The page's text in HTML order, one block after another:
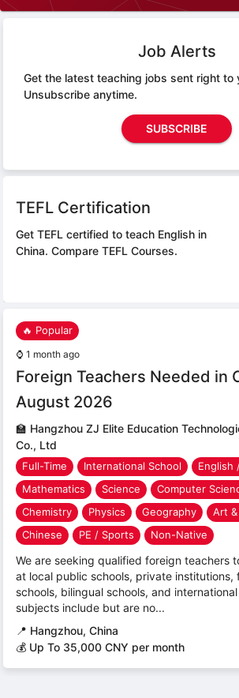
Job Alerts
Get the latest teaching jobs sent right to
Unsubscribe anytime.
SUBSCRIBE
TEFL Certification
Get TEFL certified to teach English in
China. Compare TEFL Courses.
🔥 Popular
⌚ 1 month ago
Foreign Teachers Needed in
August 2026
🏫 Hangzhou ZJ Elite Education
Co., Ltd
Full-Time International School
English
Mathematics
Science Computer
Chemistry
Physics Geography
Art
Chinese
PE / Sports Non-Native
We are seeking qualified foreign teachers
at local public schools, private institutions,
schools, bilingual schools, and
subjects include but are no...
📍 Hangzhou, China
💰 Up To 35,000 CNY per month